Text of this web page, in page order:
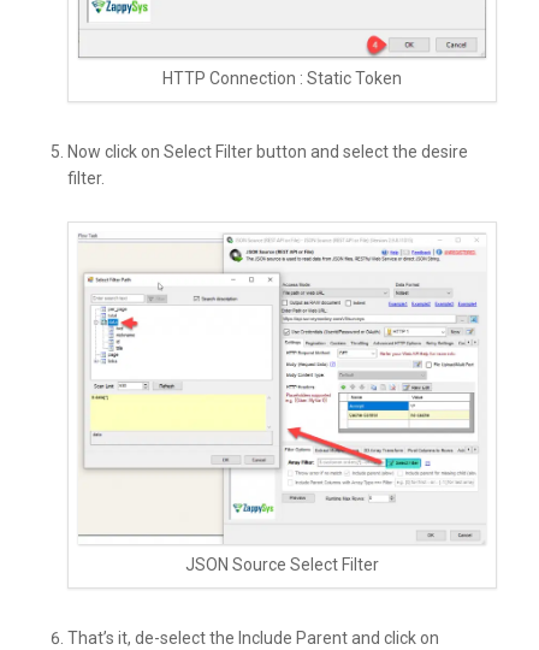
HTTP Connection : Static Token
Now click on Select Filter button and select the desire
filter.
JSON Source Select Filter
That’s it, de-select the Include Parent and click on